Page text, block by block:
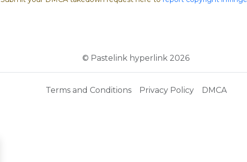
© Pastelink hyperlink 2026
Terms and Conditions Privacy Policy DMCA